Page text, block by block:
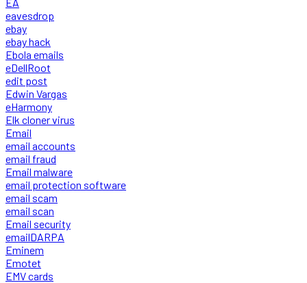
eavesdrop
ebay
ebay hack
Ebola emails
eDellRoot
edit post
Edwin Vargas
eHarmony
Elk cloner virus
Email
email accounts
email fraud
Email malware
email protection software
email scam
email scan
Email security
emailDARPA
Eminem
Emotet
EMV cards